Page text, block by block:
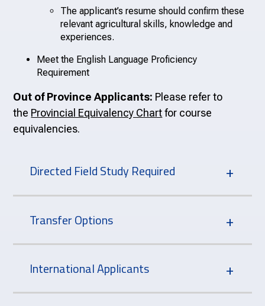
The applicant’s resume should confirm these
relevant agricultural skills, knowledge and
experiences.
Meet the English Language Proficiency
Requirement
Out of Province Applicants: Please refer to
the Provincial Equivalency Chart for course
equivalencies.
Directed Field Study Required
Transfer Options
International Applicants